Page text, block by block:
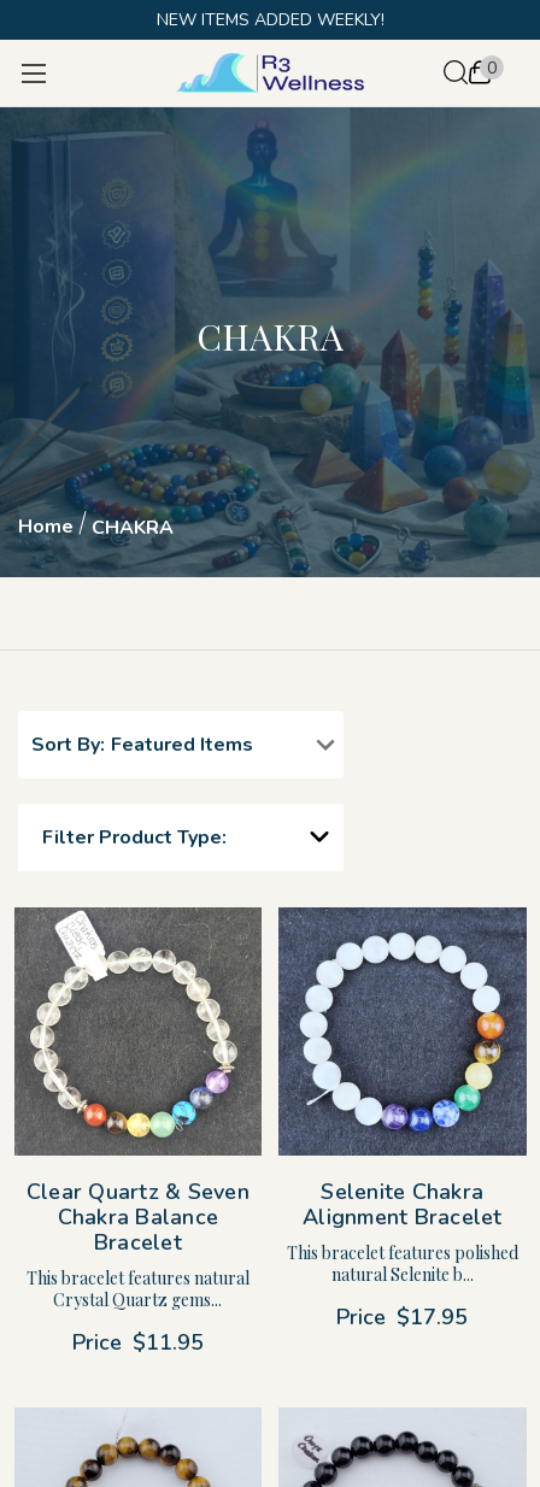
NEW ITEMS ADDED WEEKLY!
0
CHAKRA
Home CHAKRA
Sort By:
Filter Product Type:
Clear Quartz & Seven
Chakra Balance
Bracelet
This bracelet features natural
Crystal Quartz gems...
Price $11.95
Selenite Chakra
Alignment Bracelet
This bracelet features polished
natural Selenite b...
Price $17.95